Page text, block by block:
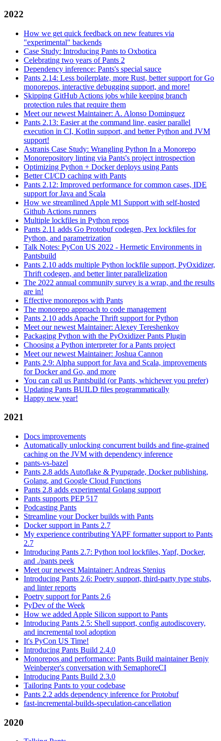
2022
How we get quick feedback on new features via
"experimental" backends
Case Study: Introducing Pants to Oxbotica
Celebrating two years of Pants 2
Dependency inference: Pants's special sauce
Pants 2.14: Less boilerplate, more Rust, better support for Go
monorepos, interactive debugging support, and more!
Skipping GitHub Actions jobs while keeping branch
protection rules that require them
Meet our newest Maintainer: A. Alonso Dominguez
Pants 2.13: Easier at the command line, easier parallel
execution in CI, Kotlin support, and better Python and JVM
support!
Astranis Case Study: Wrangling Python In a Monorepo
Monorepository linting via Pants's project introspection
Optimizing Python + Docker deploys using Pants
Better CI/CD caching with Pants
Pants 2.12: Improved performance for common cases, IDE
support for Java and Scala
How we streamlined Apple M1 Support with self-hosted
Github Actions runners
Multiple lockfiles in Python repos
Pants 2.11 adds Go Protobuf codegen, Pex lockfiles for
Python, and parametrization
Talk Notes: PyCon US 2022 - Hermetic Environments in
Pantsbuild
Pants 2.10 adds multiple Python lockfile support, PyOxidizer,
Thrift codegen, and better linter parallelization
The 2022 annual community survey is a wrap, and the results
are in!
Effective monorepos with Pants
The monorepo approach to code management
Pants 2.10 adds Apache Thrift support for Python
Meet our newest Maintainer: Alexey Tereshenkov
Packaging Python with the PyOxidizer Pants Plugin
Choosing a Python interpreter for a Pants project
Meet our newest Maintainer: Joshua Cannon
Pants 2.9: Alpha support for Java and Scala, improvements
for Docker and Go, and more
You can call us Pantsbuild (or Pants, whichever you prefer)
Updating Pants BUILD files programmatically
Happy new year!
2021
Docs improvements
Automatically unlocking concurrent builds and fine-grained
caching on the JVM with dependency inference
pants-vs-bazel
Pants 2.8 adds Autoflake & Pyupgrade, Docker publishing,
Golang, and Google Cloud Functions
Pants 2.8 adds experimental Golang support
Pants supports PEP 517
Podcasting Pants
Streamline your Docker builds with Pants
Docker support in Pants 2.7
My experience contributing YAPF formatter support to Pants
2.7
Introducing Pants 2.7: Python tool lockfiles, Yapf, Docker,
and ./pants peek
Meet our newest Maintainer: Andreas Stenius
Introducing Pants 2.6: Poetry support, third-party type stubs,
and linter reports
Poetry support for Pants 2.6
PyDev of the Week
How we added Apple Silicon support to Pants
Introducing Pants 2.5: Shell support, config autodiscovery,
and incremental tool adoption
It's PyCon US Time!
Introducing Pants Build 2.4.0
Monorepos and performance: Pants Build maintainer Benjy
Weinberger's conversation with SemaphoreCI
Introducing Pants Build 2.3.0
Tailoring Pants to your codebase
Pants 2.2 adds dependency inference for Protobuf
fast-incremental-builds-speculation-cancellation
2020